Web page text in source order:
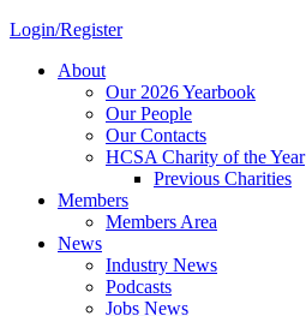
Login/Register
About
Our 2026 Yearbook
Our People
Our Contacts
HCSA Charity of the Year
Previous Charities
Members
Members Area
News
Industry News
Podcasts
Jobs News